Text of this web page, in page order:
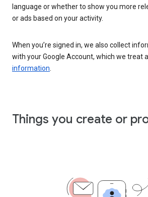
language or whether to show you more
or ads based on your activity.
When you’re signed in, we also collect
with your Google Account, which we treat
information
Things you create or